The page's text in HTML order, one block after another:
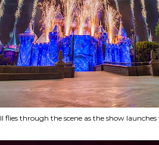
flies through the scene as the show